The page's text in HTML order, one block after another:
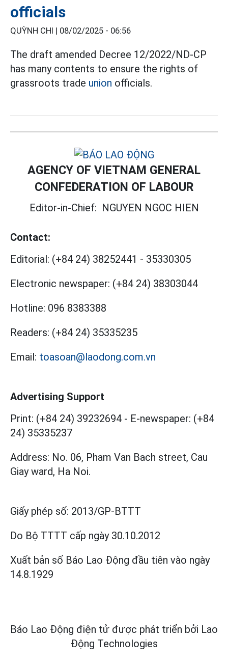
officials
QUỲNH CHI | 08/02/2025 - 06:56
The draft amended Decree 12/2022/ND-CP
has many contents to ensure the rights of
grassroots trade union officials.
AGENCY OF VIETNAM GENERAL
CONFEDERATION OF LABOUR
Editor-in-Chief: NGUYEN NGOC HIEN
Contact:
Editorial: (+84 24) 38252441 - 35330305
Electronic newspaper: (+84 24) 38303044
Hotline: 096 8383388
Readers: (+84 24) 35335235
Email: toasoan@laodong.com.vn
Advertising Support
Print: (+84 24) 39232694 - E-newspaper: (+84
24) 35335237
Address: No. 06, Pham Van Bach street, Cau
Giay ward, Ha Noi.
Giấy phép số: 2013/GP-BTTT
Do Bộ TTTT cấp ngày 30.10.2012
Xuất bản số Báo Lao Động đầu tiên vào ngày
14.8.1929
Báo Lao Động điện tử được phát triển bởi Lao
Động Technologies